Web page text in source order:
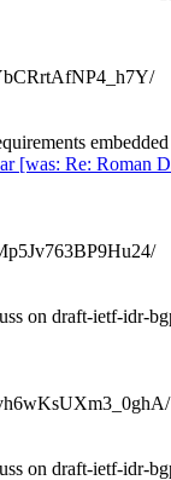
[was: Re:
on draft-ietf-idr-
on draft-ietf-idr-